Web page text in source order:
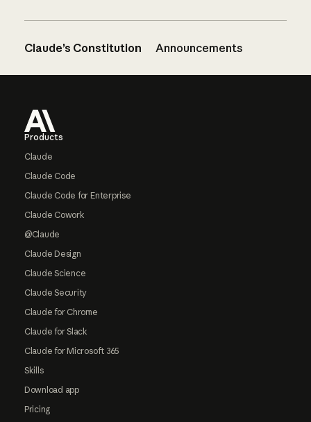
Claude’s Constitution Announcements
Products
Claude
Claude Code
Claude Code for Enterprise
Claude Cowork
@Claude
Claude Design
Claude Science
Claude Security
Claude for Chrome
Claude for Slack
Claude for Microsoft 365
Skills
Download app
Pricing